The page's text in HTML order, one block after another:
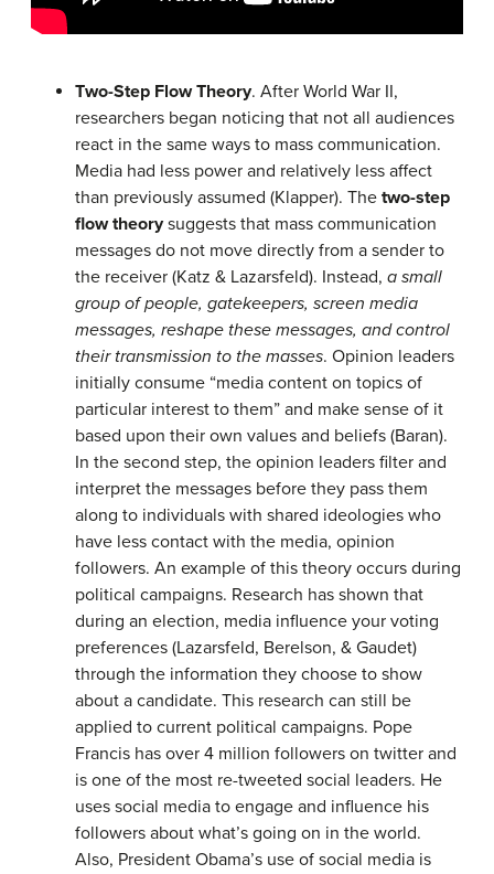
Two-Step Flow Theory. After World War II,
researchers began noticing that not all audiences
react in the same ways to mass communication.
Media had less power and relatively less affect
than previously assumed (Klapper). The two-step
flow theorysuggests that mass communication
messages do not move directly from a sender to
the receiver (Katz & Lazarsfeld). Instead, a small
group of people, gatekeepers, screen media
messages, reshape these messages, and control
their transmission to the masses. Opinion leaders
initially consume “media content on topics of
particular interest to them” and make sense of it
based upon their own values and beliefs (Baran).
In the second step, the opinion leaders filter and
interpret the messages before they pass them
along to individuals with shared ideologies who
have less contact with the media, opinion
followers. An example of this theory occurs during
political campaigns. Research has shown that
during an election, media influence your voting
preferences (Lazarsfeld, Berelson, & Gaudet)
through the information they choose to show
about a candidate. This research can still be
applied to current political campaigns. Pope
Francis has over 4 million followers on twitter and
is one of the most re-tweeted social leaders. He
uses social media to engage and influence his
followers about what’s going on in the world.
Also, President Obama’s use of social media is